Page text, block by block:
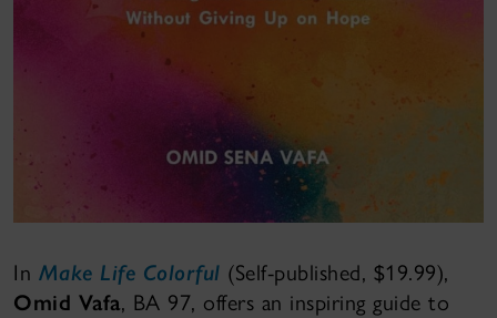
In Make Life Colorful (Self-published, $19.99),
Omid Vafa, BA 97, offers an inspiring guide to